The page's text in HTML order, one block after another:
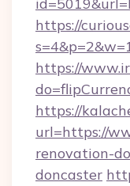
https://
https://
https://
url=https://
renovation-
doncaster